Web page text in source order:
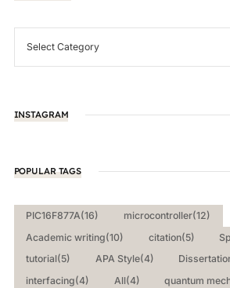
INSTAGRAM
POPULAR TAGS
PIC16F877A(16) microcontroller(12)
Academic writing(10) citation(5)
tutorial(5) APA Style(4)
interfacing(4) All(4) quantum